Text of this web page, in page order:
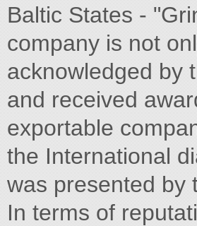
Baltic States -
company is not
acknowledged by
and received
exportable
the International
was presented by
In terms of